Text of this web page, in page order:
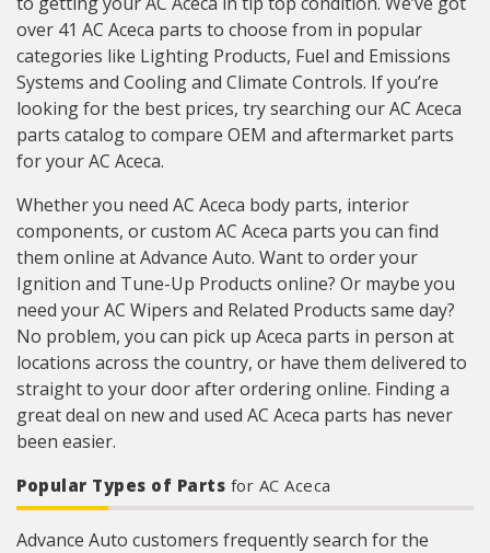
over 41 AC Aceca parts to choose from in popular
categories like Lighting Products, Fuel and Emissions
Systems and Cooling and Climate Controls. If you’re
looking for the best prices, try searching our AC Aceca
parts catalog to compare OEM and aftermarket parts
for your AC Aceca.
Whether you need AC Aceca body parts, interior
components, or custom AC Aceca parts you can find
them online at Advance Auto. Want to order your
Ignition and Tune-Up Products online? Or maybe you
need your AC Wipers and Related Products same day?
No problem, you can pick up Aceca parts in person at
locations across the country, or have them delivered to
straight to your door after ordering online. Finding a
great deal on new and used AC Aceca parts has never
been easier.
Popular Types of Parts for AC Aceca
Advance Auto customers frequently search for the